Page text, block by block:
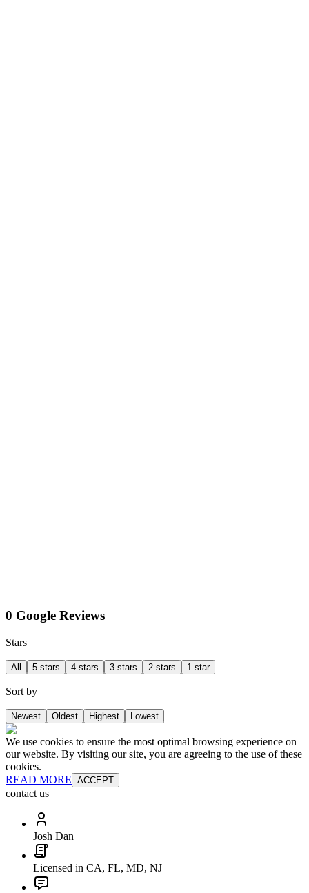
0 Google Reviews
Stars
All 5 stars 4 stars 3 stars 2 stars 1 star
Sort by
Newest Oldest Highest Lowest
We use cookies to ensure the most optimal browsing experience on
our website. By visiting our site, you are agreeing to the use of these
cookies.
READ MORE ACCEPT
contact us
Josh Dan
Licensed in CA, FL, MD, NJ